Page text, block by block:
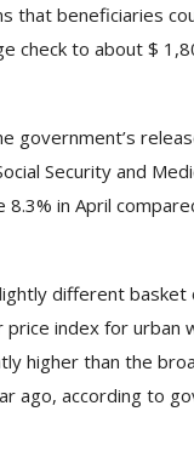
that beneficiaries
check to about $
government’s
Security and
8.3% in April
different
index for urban
higher than the
ago, according to